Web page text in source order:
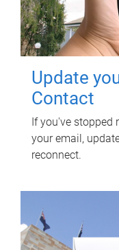
Update
Contact
If you've stopped
your email,
reconnect.